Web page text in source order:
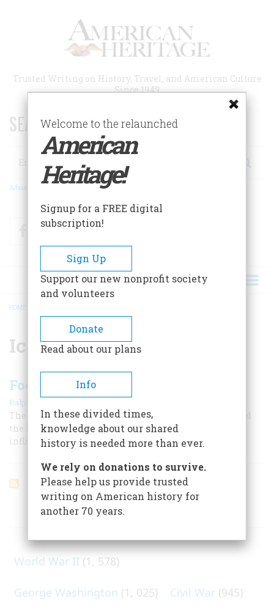
Trusted Writing on History, Travel, and American Culture
Since 1949
SEARCH 75 YEARS OF ESSAYS!
Search
Advanced Search
FacebookTwitter
BREADCRUMB
HOME
Ice Age
Footprints Of The Great Ice
Ralph K. Andrist |
The glacier that covered most of North America scarred
the land, turned rivers in their courses, and deeply
influenced our history
ARTICLES ON POPULAR SUBJECTS
World War II (1, 578)
George Washington (1, 025) Civil War (945)
Welcome to the relaunched
American
Heritage!
Signup for a FREE digital
subscription!
Sign Up
Support our new nonprofit society
and volunteers
Donate
Read about our plans
Info
In these divided times,
knowledge about our shared
history is needed more than ever.
We rely on donations to survive.
Please help us provide trusted
writing on American history for
another 70 years.